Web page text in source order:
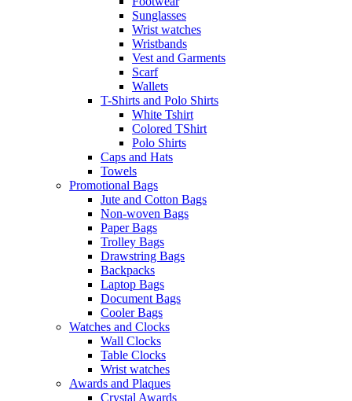
Sunglasses
Wrist watches
Wristbands
Vest and Garments
Scarf
Wallets
T-Shirts and Polo Shirts
White Tshirt
Colored TShirt
Polo Shirts
Caps and Hats
Towels
Promotional Bags
Jute and Cotton Bags
Non-woven Bags
Paper Bags
Trolley Bags
Drawstring Bags
Backpacks
Laptop Bags
Document Bags
Cooler Bags
Watches and Clocks
Wall Clocks
Table Clocks
Wrist watches
Awards and Plaques
Crystal Awards